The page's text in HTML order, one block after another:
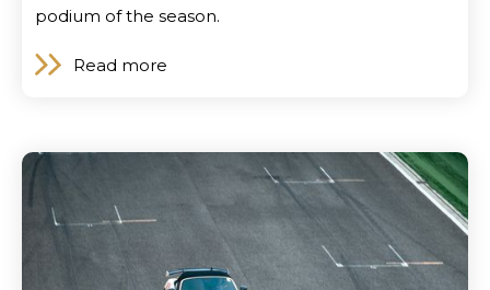
podium of the season.
Read more